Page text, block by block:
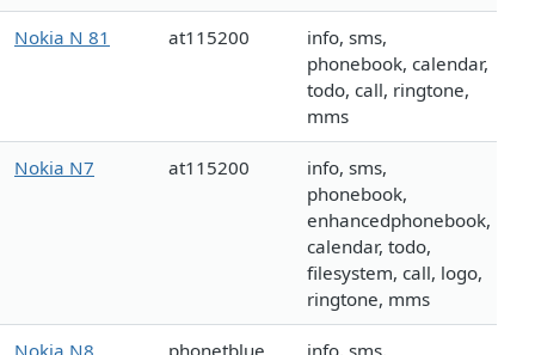
Nokia N 81 at115200
info, sms,
phonebook, calendar,
todo, call, ringtone,
mms
Nokia N7 at115200
info, sms,
phonebook,
enhancedphonebook,
calendar, todo,
filesystem, call, logo,
ringtone, mms